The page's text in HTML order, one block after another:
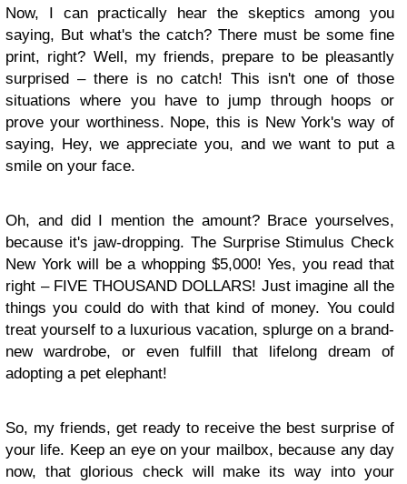
Now, I can practically hear the skeptics among you
saying, But what's the catch? There must be some fine
print, right? Well, my friends, prepare to be pleasantly
surprised – there is no catch! This isn't one of those
situations where you have to jump through hoops or
prove your worthiness. Nope, this is New York's way of
saying, Hey, we appreciate you, and we want to put a
smile on your face.
Oh, and did I mention the amount? Brace yourselves,
because it's jaw-dropping. The Surprise Stimulus Check
New York will be a whopping $5,000! Yes, you read that
right – FIVE THOUSAND DOLLARS! Just imagine all the
things you could do with that kind of money. You could
treat yourself to a luxurious vacation, splurge on a brand-
new wardrobe, or even fulfill that lifelong dream of
adopting a pet elephant!
So, my friends, get ready to receive the best surprise of
your life. Keep an eye on your mailbox, because any day
now, that glorious check will make its way into your